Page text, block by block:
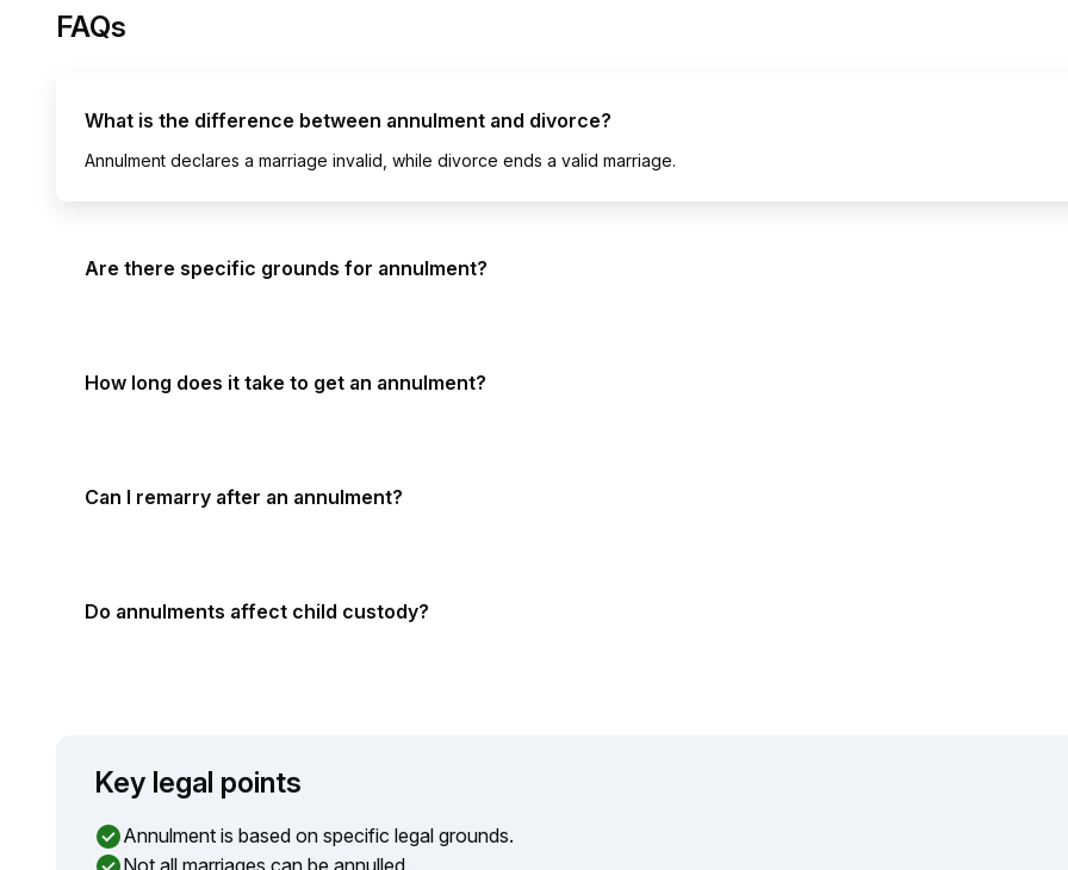
FAQs
What is the difference between annulment and divorce?
Annulment declares a marriage invalid, while divorce ends a valid marriage.
Are there specific grounds for annulment?
How long does it take to get an annulment?
Can I remarry after an annulment?
Do annulments affect child custody?
Key legal points
Annulment is based on specific legal grounds.
Not all marriages can be annulled.